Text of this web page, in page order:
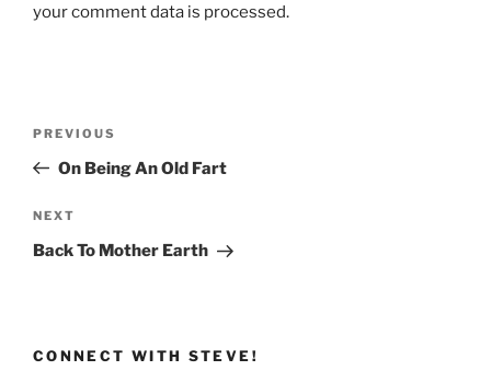
your comment data is processed.
Previous
Post
PREVIOUS
On Being An Old Fart
Next
Post
NEXT
Back To Mother Earth
CONNECT WITH STEVE!